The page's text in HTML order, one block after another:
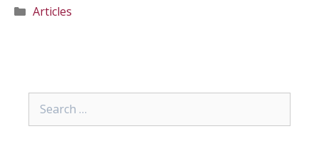
Categories
Articles
Search